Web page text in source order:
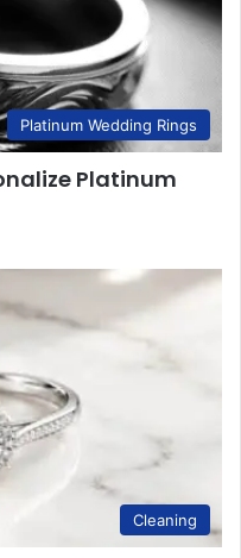
Platinum Wedding Rings
Platinum
Cleaning